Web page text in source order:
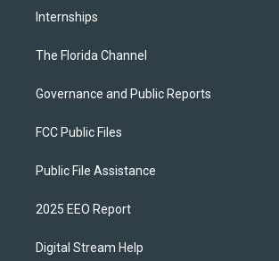
Internships
The Florida Channel
Governance and Public Reports
FCC Public Files
Public File Assistance
2025 EEO Report
Digital Stream Help